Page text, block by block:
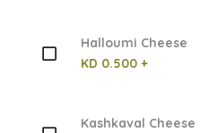
Halloumi Cheese
KD 0.500 +
Kashkaval Cheese